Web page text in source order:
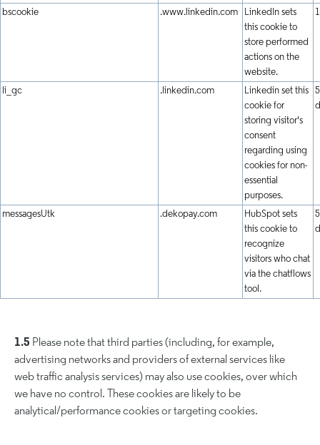
bscookie .www.linkedin.com
LinkedIn sets
this cookie to
store performed
actions on the
website.
li_gc .linkedin.com
Linkedin set this
cookie for
storing visitor's
consent
regarding using
cookies for non-
essential
purposes.
messagesUtk .dekopay.com
HubSpot sets
this cookie to
recognize
visitors who chat
via the chatflows
tool.
1.5 Please note that third parties (including, for example,
advertising networks and providers of external services like
web traffic analysis services) may also use cookies, over which
we have no control. These cookies are likely to be
analytical/performance cookies or targeting cookies.